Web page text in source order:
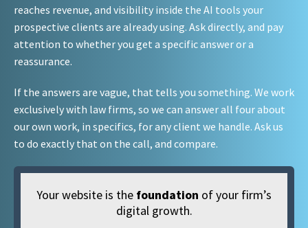
reaches revenue, and visibility inside the AI tools your
prospective clients are already using. Ask directly, and pay
attention to whether you get a specific answer or a
reassurance.
If the answers are vague, that tells you something. We work
exclusively with law firms, so we can answer all four about
our own work, in specifics, for any client we handle. Ask us
to do exactly that on the call, and compare.
Your website is the foundation of your firm’s
digital growth.